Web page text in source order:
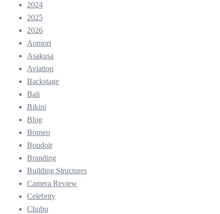
2024
2025
2026
Aomori
Asakusa
Aviation
Backstage
Bali
Bikini
Blog
Borneo
Boudoir
Branding
Building Structures
Camera Review
Celebrity
Chubu